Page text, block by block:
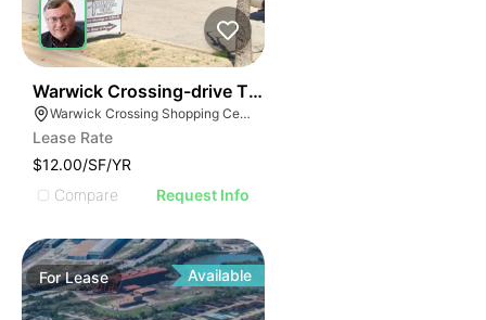
Warwick Crossing-drive Thru Space Available
Warwick Crossing Shopping Center, 6909 W Hefner Rd, Oklahoma City, OK 73162
Lease Rate
$12.00/SF/YR
Compare
Request Info
ForLease Available